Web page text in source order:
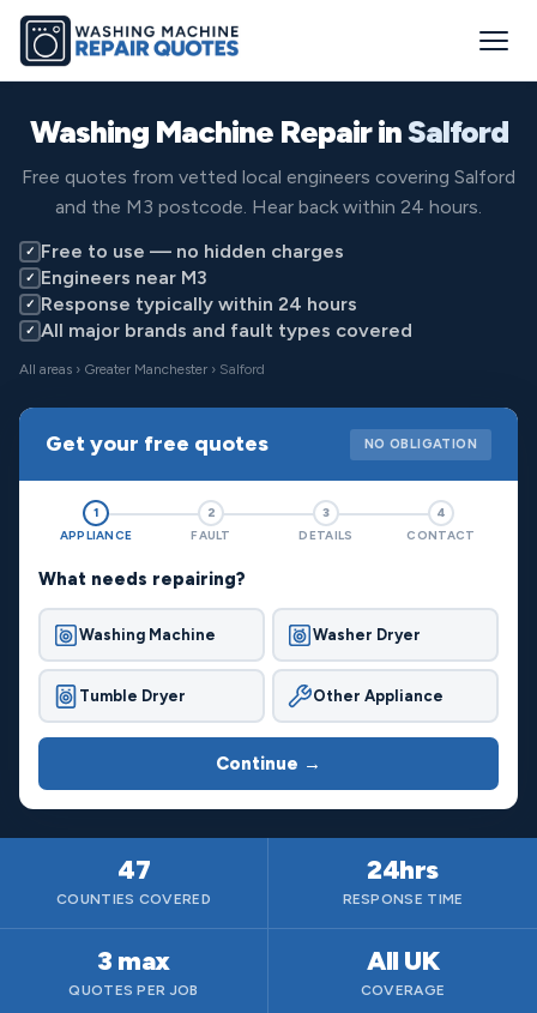
Washing Machine Repair inSalford
Free quotes from vetted local engineers covering Salford
and the M3 postcode. Hear back within 24 hours.
✓ Free to use — no hidden charges
✓ Engineers near M3
✓ Response typically within 24 hours
✓ All major brands and fault types covered
All areas › Greater Manchester › Salford
Get your free quotes NO OBLIGATION
1
APPLIANCE
2
FAULT
3
DETAILS
4
CONTACT
What needs repairing?
Washing Machine Washer Dryer
Tumble Dryer Other Appliance
Continue →
47
COUNTIES COVERED
24hrs
RESPONSE TIME
3 max
QUOTES PER JOB
All UK
COVERAGE